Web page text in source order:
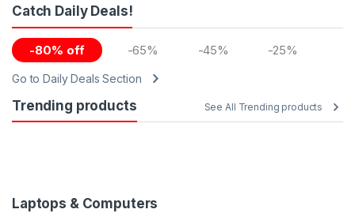
Catch Daily Deals!
-80% off -65% -45% -25%
Go to Daily Deals Section
Trending products See All Trending products
Laptops & Computers